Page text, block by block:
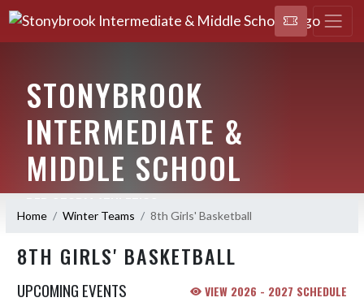
STONYBROOK
INTERMEDIATE &
MIDDLE SCHOOL
Home Winter Teams 8th Girls' Basketball
8TH GIRLS' BASKETBALL
UPCOMING EVENTS VIEW 2026 - 2027 SCHEDULE